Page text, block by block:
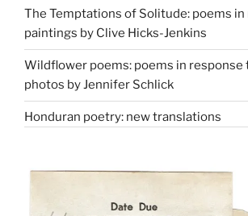
The Temptations of Solitude: poems
paintings by Clive Hicks-Jenkins
Wildflower poems: poems in response
photos by Jennifer Schlick
Honduran poetry: new translations